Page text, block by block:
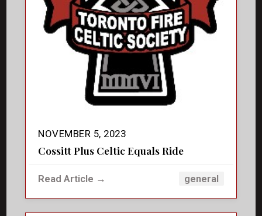
NOVEMBER 5, 2023
Cossitt Plus Celtic Equals Ride
Read Article → general